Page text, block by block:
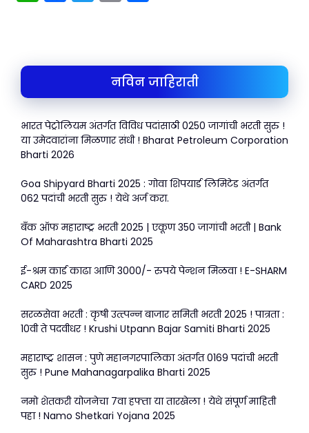
h
p
p
a
o
o
k
w m
नविन जाहिराती
भारत पेट्रोलियम अंतर्गत विविध पदांसाठी 0250 जागांची भरती सुरु !
या उमेदवारांना मिळणार संधी ! Bharat Petroleum Corporation
Bharti 2026
Goa Shipyard Bharti 2025 : गोवा शिपयार्ड लिमिटेड अंतर्गत
062 पदांची भरती सुरु ! येथे अर्ज करा.
बँक ऑफ महाराष्ट्र भरती 2025 | एकूण 350 जागांची भरती | Bank
Of Maharashtra Bharti 2025
ई-श्रम कार्ड काढा आणि 3000/- रुपये पेन्शन मिळवा ! E-SHARM
CARD 2025
सरळसेवा भरती : कृषी उत्त्पन्न बाजार समिती भरती 2025 ! पात्रता :
10वी ते पदवीधर ! Krushi Utpann Bajar Samiti Bharti 2025
महाराष्ट्र शासन : पुणे महानगरपालिका अंतर्गत 0169 पदांची भरती
सुरु ! Pune Mahanagarpalika Bharti 2025
नमो शेतकरी योजनेचा 7वा हफ्ता या तारखेला ! येथे संपूर्ण माहिती
पहा ! Namo Shetkari Yojana 2025